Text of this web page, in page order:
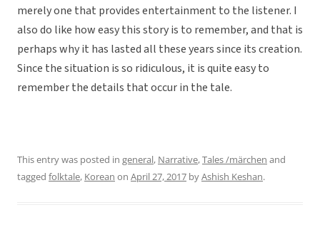
merely one that provides entertainment to the listener. I
also do like how easy this story is to remember, and that is
perhaps why it has lasted all these years since its creation.
Since the situation is so ridiculous, it is quite easy to
remember the details that occur in the tale.
This entry was posted in general, Narrative,Tales /märchen and
tagged folktale, Korean on April 27, 2017 byAshish Keshan.